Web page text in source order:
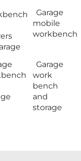
Garage
mobile
workbench
Garage
work
bench
and
storage